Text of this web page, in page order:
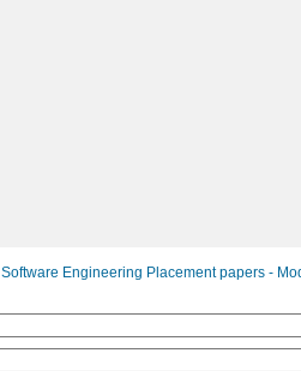
Software Engineering Placement papers -